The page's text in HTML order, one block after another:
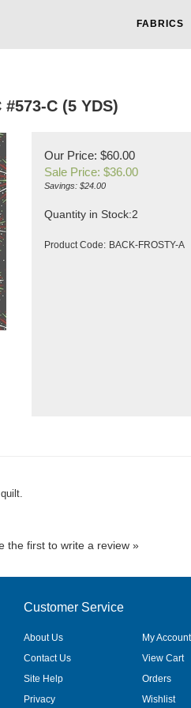
FABRICS
C (5 YDS)
Our Price: $60.00
Sale Price: $36.00
Savings: $24.00
Quantity in Stock:2
Product Code: BACK-FROSTY-A
the first to write a review »
Customer Service
About Us
Contact Us
Site Help
Privacy
My Account
View Cart
Orders
Wishlist